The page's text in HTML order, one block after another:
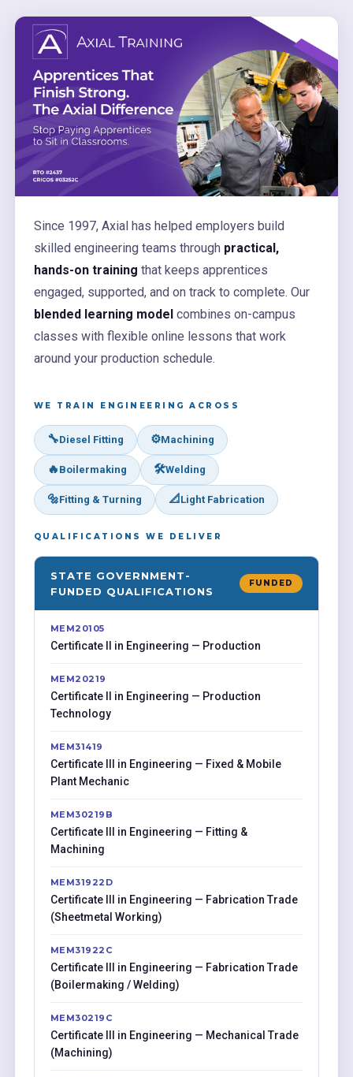
Since 1997, Axial has helped employers build
skilled engineering teams through practical,
hands-on training that keeps apprentices
engaged, supported, and on track to complete. Our
blended learning modelcombines on-campus
classes with flexible online lessons that work
around your production schedule.
WE TRAIN ENGINEERING ACROSS
🔧Diesel Fitting ⚙️Machining
🔥 Boilermaking 🛠️Welding
🔩Fitting & Turning 📐 Light Fabrication
QUALIFICATIONS WE DELIVER
STATE GOVERNMENT-
FUNDED QUALIFICATIONS
FUNDED
MEM20105
Certificate II in Engineering — Production
MEM20219
Certificate II in Engineering — Production
Technology
MEM31419
Certificate III in Engineering — Fixed & Mobile
Plant Mechanic
MEM30219B
Certificate III in Engineering — Fitting &
Machining
MEM31922D
Certificate III in Engineering — Fabrication Trade
(Sheetmetal Working)
MEM31922C
Certificate III in Engineering — Fabrication Trade
(Boilermaking / Welding)
MEM30219C
Certificate III in Engineering — Mechanical Trade
(Machining)